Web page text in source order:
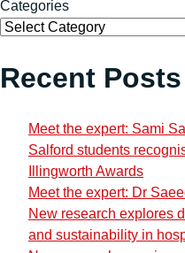
Categories
Recent Posts
Meet the expert: Sami
Salford students
Illingworth Awards
Meet the expert: Dr
New research explores
and sustainability in